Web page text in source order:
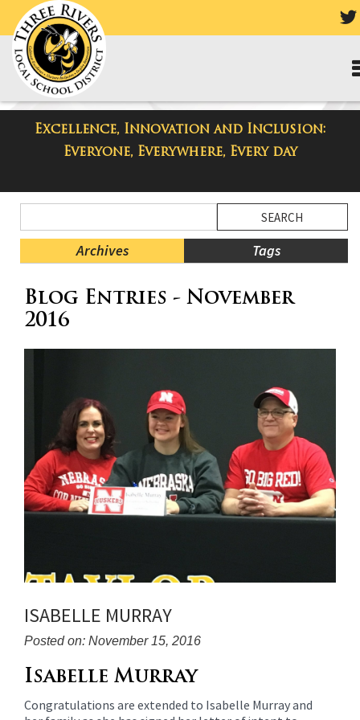
Excellence, Innovation and Inclusion:
Everyone, Everywhere, Every day
Taylor High School Blog
Menu
Blog
Archives Tags
Menu
Ends,
content
Blog Entries - November
2016
ISABELLE MURRAY
Posted on: November 15, 2016
Blog
Synopsis
Isabelle Murray
Congratulations are extended to Isabelle Murray and